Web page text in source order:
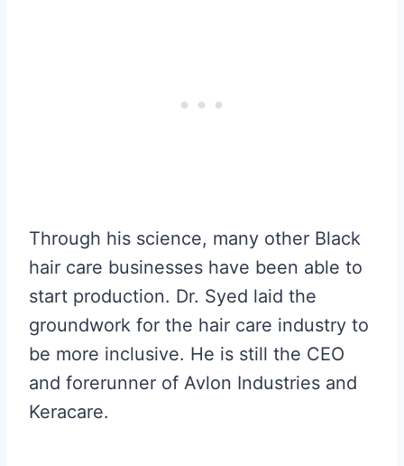
Through his science, many other Black
hair care businesses have been able to
start production. Dr. Syed laid the
groundwork for the hair care industry to
be more inclusive. He is still the CEO
and forerunner of Avlon Industries and
Keracare.